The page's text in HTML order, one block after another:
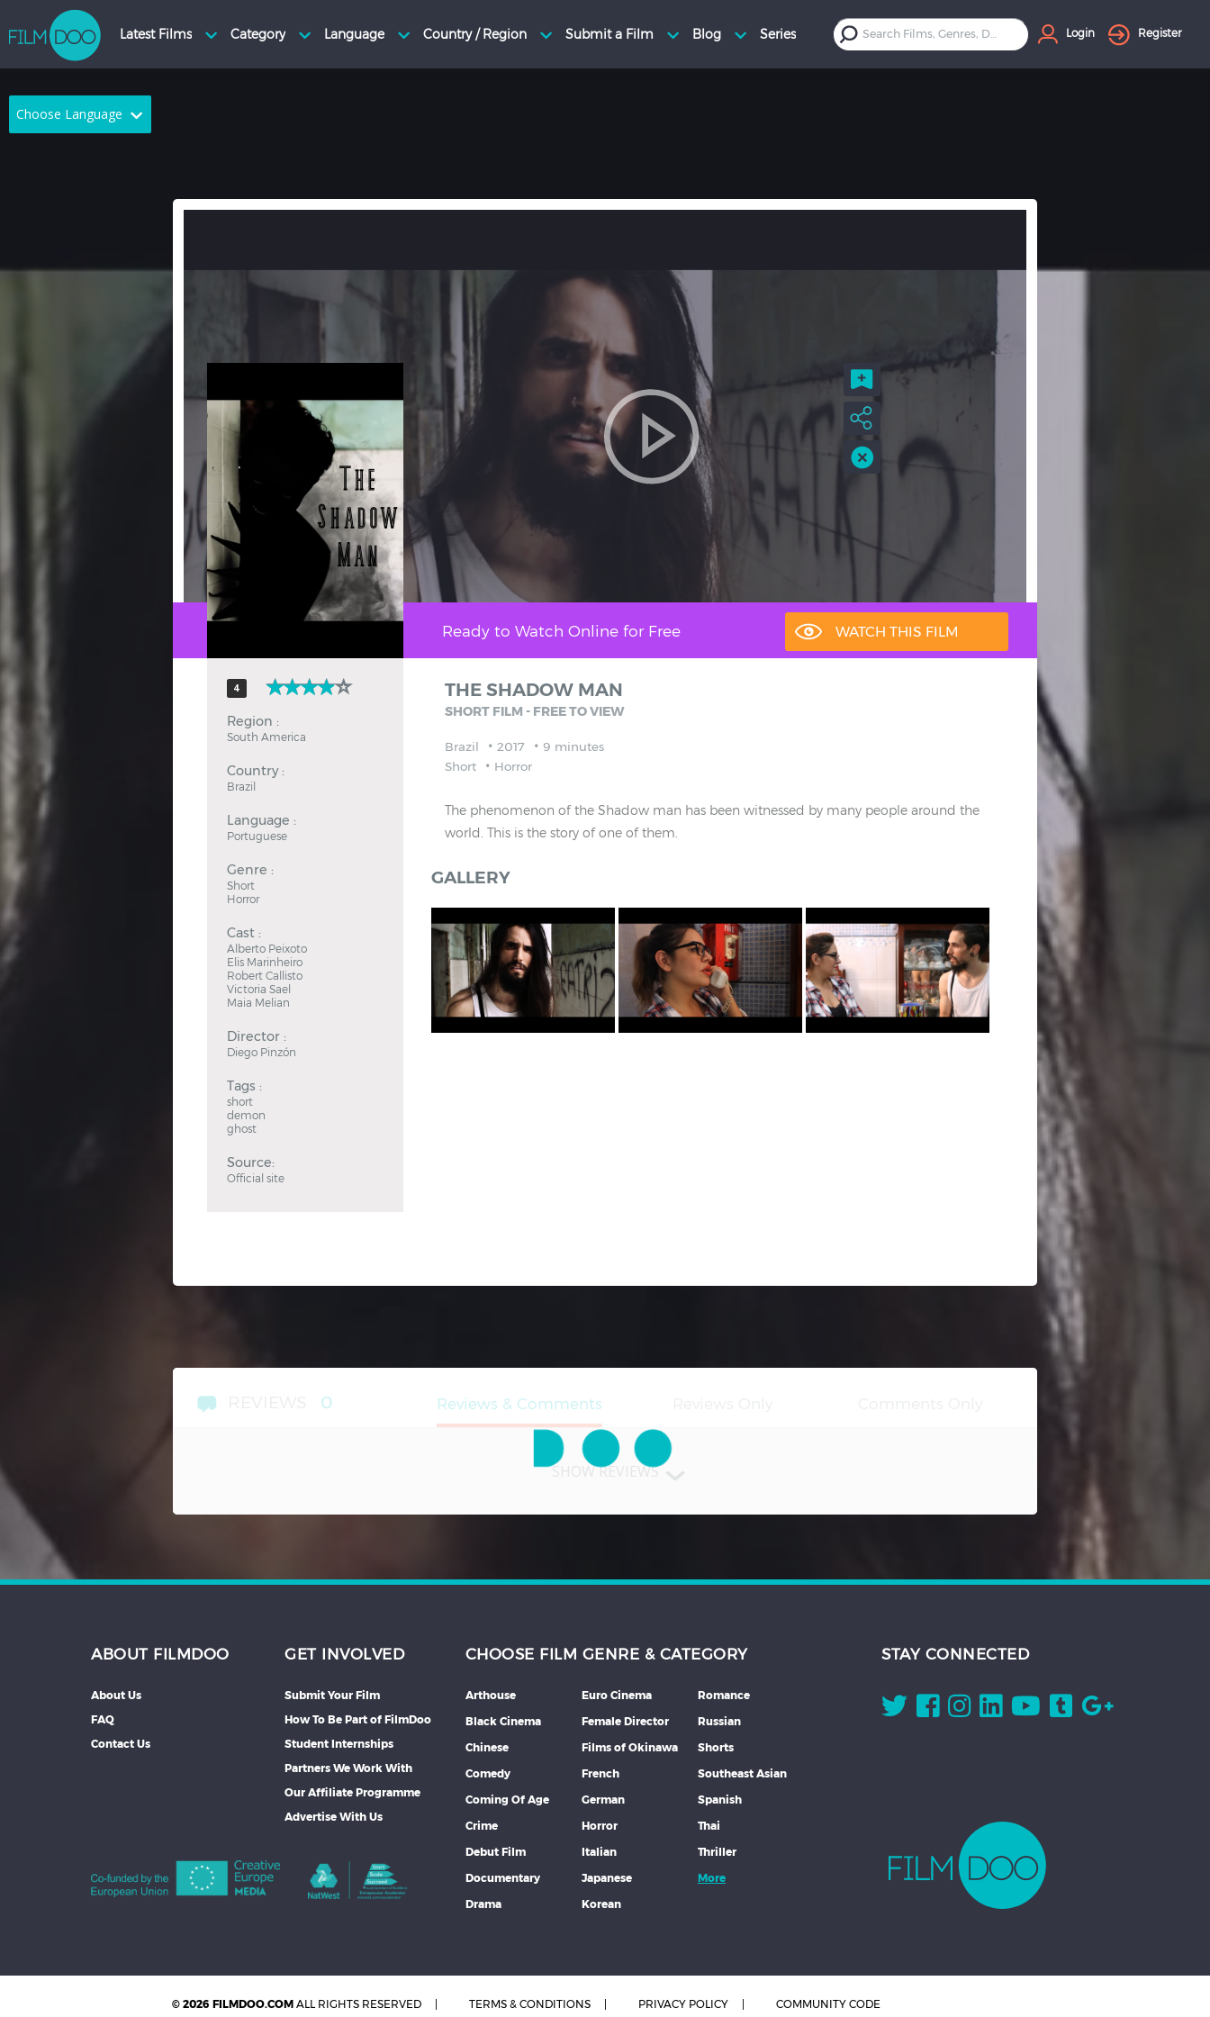
Choose Language
Dutch
Greek Indonesian
Japanese
Login Register
Ready to Watch Online for Free
4
Region :
South America
Country :
Brazil
Language :
Portuguese
Genre :
Short
Horror
Cast :
Alberto Peixoto
Elis Marinheiro
Robert Callisto
Victoria Sael
Maia Melian
Director :
Diego Pinzón
Tags :
short
demon
ghost
Source:
Official site
THE SHADOW MAN
SHORT FILM - FREE TO VIEW
Brazil 2017
9 minutes
Short
Horror
The phenomenon of the Shadow man has been witnessed by many people around the
world. This is the story of one of them.
GALLERY
0
SHOW REVIEWS
ABOUT FILMDOO
About Us
FAQ
Contact Us
GET INVOLVED
Submit Your Film
How To Be Part of FilmDoo
Student Internships
Partners We Work With
Our Affiliate Programme
Advertise With Us
CHOOSE FILM GENRE & CATEGORY
Arthouse
Black Cinema
Chinese
Comedy
Coming Of Age
Crime
Debut Film
Documentary
Drama
Euro Cinema
Female Director
Films of Okinawa
French
German
Horror
Italian
Japanese
Korean
Romance
Russian
Shorts
Southeast Asian
Spanish
Thai
Thriller
More
STAY CONNECTED
© 2026 FILMDOO.COM ALL RIGHTS RESERVED TERMS & CONDITIONS PRIVACY POLICY COMMUNITY CODE